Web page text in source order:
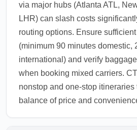
via major hubs (Atlanta ATL,
LHR) can slash costs
routing options. Ensure
(minimum 90 minutes domestic,
international) and verify
when booking mixed carriers.
nonstop and one-stop itineraries
balance of price and